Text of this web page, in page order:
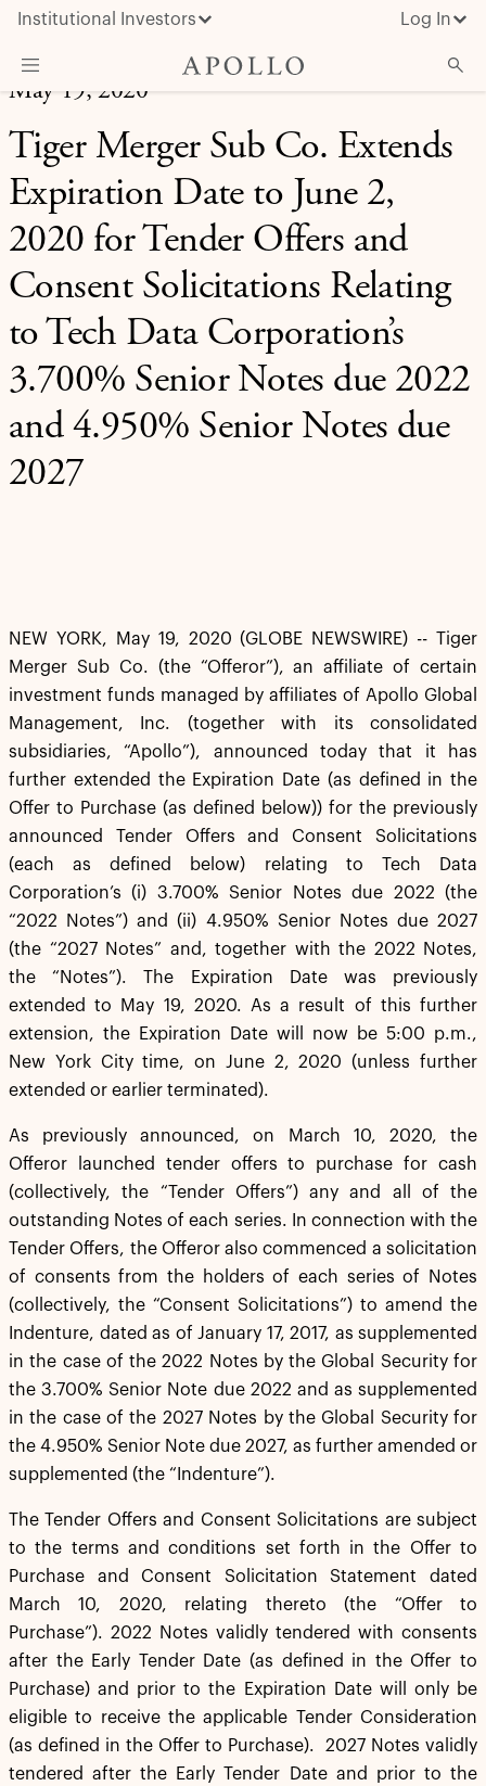
Institutional Investors Log In
What We Do
Insights & News
About Apollo
May 19, 2020
Tiger Merger Sub Co. Extends
Expiration Date to June 2,
2020 for Tender Offers and
Consent Solicitations Relating
to Tech Data Corporation’s
3.700% Senior Notes due 2022
and 4.950% Senior Notes due
2027
NEW YORK, May 19, 2020 (GLOBE NEWSWIRE) -- Tiger
Merger Sub Co. (the “Offeror”), an affiliate of certain
investment funds managed by affiliates of Apollo Global
Management, Inc. (together with its consolidated
subsidiaries, “Apollo”), announced today that it has
further extended the Expiration Date (as defined in the
Offer to Purchase (as defined below)) for the previously
announced Tender Offers and Consent Solicitations
(each as defined below) relating to Tech Data
Corporation’s (i) 3.700% Senior Notes due 2022 (the
“2022 Notes”) and (ii) 4.950% Senior Notes due 2027
(the “2027 Notes” and, together with the 2022 Notes,
the “Notes”). The Expiration Date was previously
extended to May 19, 2020. As a result of this further
extension, the Expiration Date will now be 5:00 p.m.,
New York City time, on June 2, 2020 (unless further
extended or earlier terminated).
As previously announced, on March 10, 2020, the
Offeror launched tender offers to purchase for cash
(collectively, the “Tender Offers”) any and all of the
outstanding Notes of each series. In connection with the
Tender Offers, the Offeror also commenced a solicitation
of consents from the holders of each series of Notes
(collectively, the “Consent Solicitations”) to amend the
Indenture, dated as of January 17, 2017, as supplemented
in the case of the 2022 Notes by the Global Security for
the 3.700% Senior Note due 2022 and as supplemented
in the case of the 2027 Notes by the Global Security for
the 4.950% Senior Note due 2027, as further amended or
supplemented (the “Indenture”).
The Tender Offers and Consent Solicitations are subject
to the terms and conditions set forth in the Offer to
Purchase and Consent Solicitation Statement dated
March 10, 2020, relating thereto (the “Offer to
Purchase”). 2022 Notes validly tendered with consents
after the Early Tender Date (as defined in the Offer to
Purchase) and prior to the Expiration Date will only be
eligible to receive the applicable Tender Consideration
(as defined in the Offer to Purchase). 2027 Notes validly
tendered after the Early Tender Date and prior to the